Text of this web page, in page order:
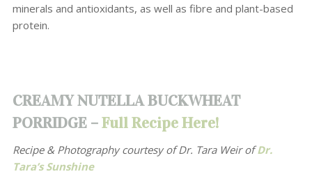
minerals and antioxidants, as well as fibre and plant-based
protein.
CREAMY NUTELLA BUCKWHEAT
PORRIDGE –Full Recipe Here!
Recipe & Photography courtesy ofDr. Tara Weir ofDr.
Tara’s Sunshine